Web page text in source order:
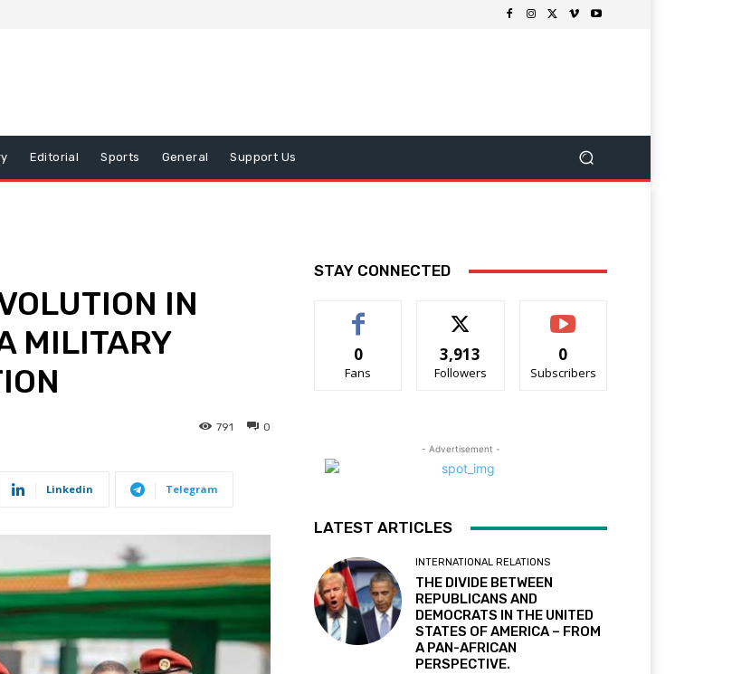
Editorial Sports General Support Us
IN
MILITARY
0
791
Linkedin Telegram
STAY CONNECTED
0
Fans
3,913
Followers
0
Subscribers
- Advertisement -
LATEST ARTICLES
INTERNATIONAL RELATIONS
THE DIVIDE BETWEEN
REPUBLICANS AND
DEMOCRATS IN THE UNITED
STATES OF AMERICA – FROM
A PAN-AFRICAN
PERSPECTIVE.